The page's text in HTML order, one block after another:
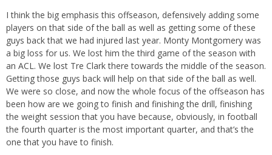
I think the big emphasis this offseason, defensively adding some
players on that side of the ball as well as getting some of these
guys back that we had injured last year. Monty Montgomery was
a big loss for us. We lost him the third game of the season with
an ACL. We lost Tre Clark there towards the middle of the season.
Getting those guys back will help on that side of the ball as well.
We were so close, and now the whole focus of the offseason has
been how are we going to finish and finishing the drill, finishing
the weight session that you have because, obviously, in football
the fourth quarter is the most important quarter, and that’s the
one that you have to finish.